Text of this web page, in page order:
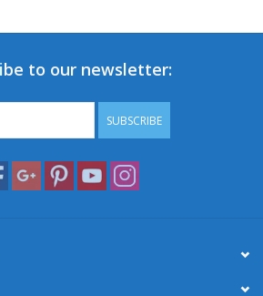
to our newsletter:
SUBSCRIBE